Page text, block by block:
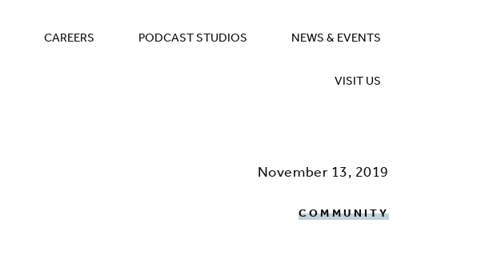
CAREERS PODCAST STUDIOS NEWS & EVENTS
VISIT US
November 13, 2019
COMMUNITY